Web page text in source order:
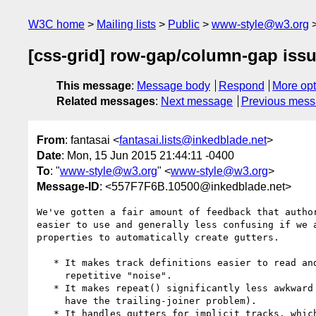
W3C home Mailing lists Public www-style@w3.org
[css-grid] row-gap/column-gap
This message: Message body Respond
More
Related messages: Next message Previous
From: fantasai <fantasai.lists@inkedblade.net>
Date: Mon, 15 Jun 2015 21:44:11 -0400
To: "www-style@w3.org" <www-style@w3.org>
Message-ID: <557F7F6B.10500@inkedblade.net>
We've gotten a fair amount of feedback that
easier to use and generally less confusing if we
properties to automatically create gutters.